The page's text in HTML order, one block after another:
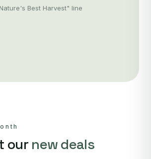
Best Harvest" line
our new deals